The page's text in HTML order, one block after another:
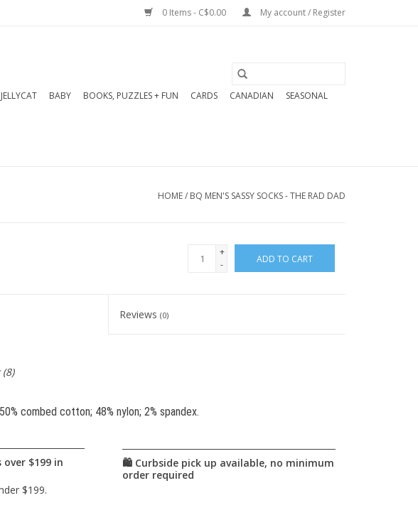
0 Items - C$0.00 My account / Register
JELLYCAT BABY BOOKS, PUZZLES + FUN CARDS CANADIAN
SEASONAL
HOME/ BQ MEN'S SASSY SOCKS - THE RAD DAD
+
-
ADD TO CART
Reviews(0)
(8)
combed cotton; 48% nylon; 2% spandex.